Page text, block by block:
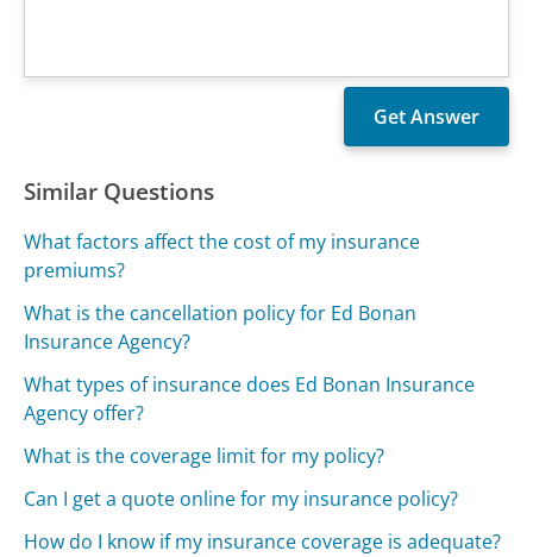
Similar Questions
What factors affect the cost of my insurance
premiums?
What is the cancellation policy for Ed Bonan
Insurance Agency?
What types of insurance does Ed Bonan Insurance
Agency offer?
What is the coverage limit for my policy?
Can I get a quote online for my insurance policy?
How do I know if my insurance coverage is adequate?